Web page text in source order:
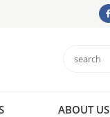
ABOUT US